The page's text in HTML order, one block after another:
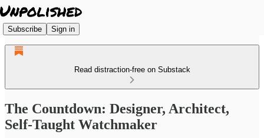
Subscribe Sign in
Read distraction-free on Substack
The Countdown: Designer, Architect,
Self-Taught Watchmaker